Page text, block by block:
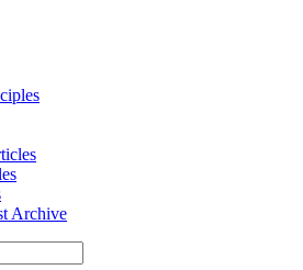
Archive